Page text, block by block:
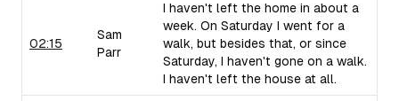
02:15
Sam
Parr
I haven't left the home in about a
week. On Saturday I went for a
walk, but besides that, or since
Saturday, I haven't gone on a walk.
I haven't left the house at all.